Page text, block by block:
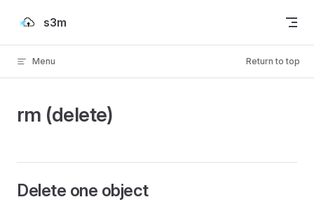
Skip to content
s3m
Menu Return to top
rm (delete)
Delete one object